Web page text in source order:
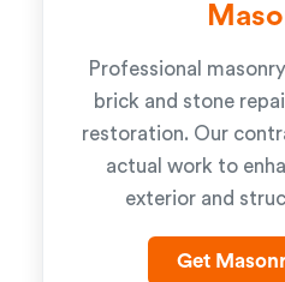
Professional
brick and stone
restoration. Our
actual work to
exterior and
Get